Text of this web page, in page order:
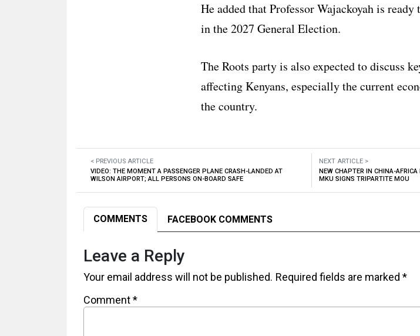
He added that Professor Wajackoyah is
in the 2027 General Election.
The Roots party is also expected to discuss
affecting Kenyans, especially the current
the country.
< PREVIOUS ARTICLE
VIDEO: THE MOMENT A PASSENGER PLANE CRASH-LANDED AT
WILSON AIRPORT; ALL PERSONS ON-BOARD SAFE
NEXT ARTICLE >
NEW CHAPTER IN CHINA-
MKU SIGNS TRIPARTITE MOU
COMMENTS FACEBOOK COMMENTS
Leave a Reply
Your email address will not be published. Required fields are marked *
Comment*